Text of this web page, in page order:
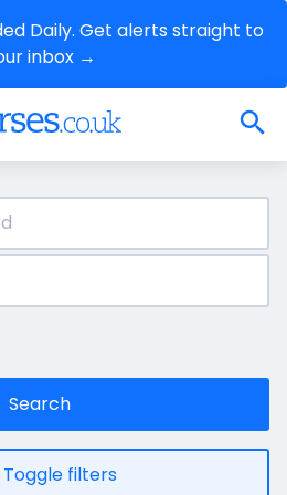
Daily. Get alerts straight to
inbox →
Search
Toggle filters